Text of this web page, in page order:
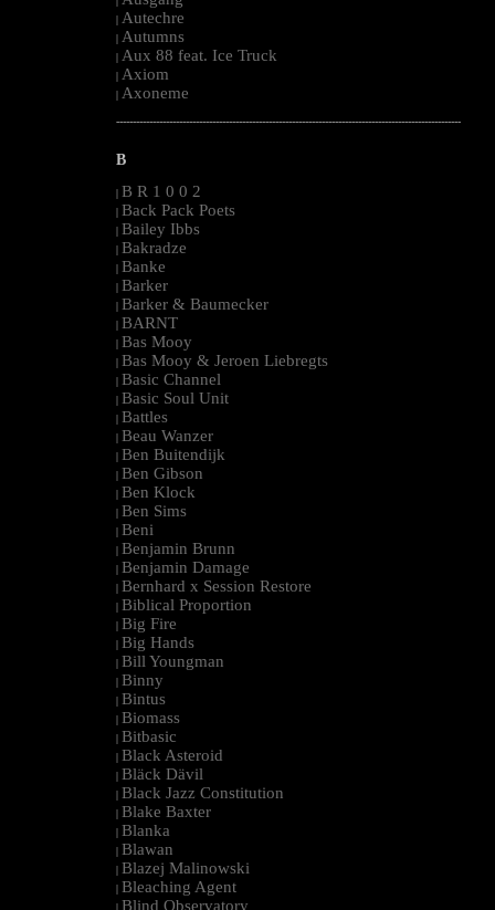
| Autechre
| Autumns
| Aux 88 feat. Ice Truck
| Axiom
| Axoneme
--------------------------------------------------------------------------------------------------------
B
| B R 1 0 0 2
| Back Pack Poets
| Bailey Ibbs
| Bakradze
| Banke
| Barker
| Barker & Baumecker
| BARNT
| Bas Mooy
| Bas Mooy & Jeroen Liebregts
| Basic Channel
| Basic Soul Unit
| Battles
| Beau Wanzer
| Ben Buitendijk
| Ben Gibson
| Ben Klock
| Ben Sims
| Beni
| Benjamin Brunn
| Benjamin Damage
| Bernhard x Session Restore
| Biblical Proportion
| Big Fire
| Big Hands
| Bill Youngman
| Binny
| Bintus
| Biomass
| Bitbasic
| Black Asteroid
| Bläck Dävil
| Black Jazz Constitution
| Blake Baxter
| Blanka
| Blawan
| Blazej Malinowski
| Bleaching Agent
| Blind Observatory